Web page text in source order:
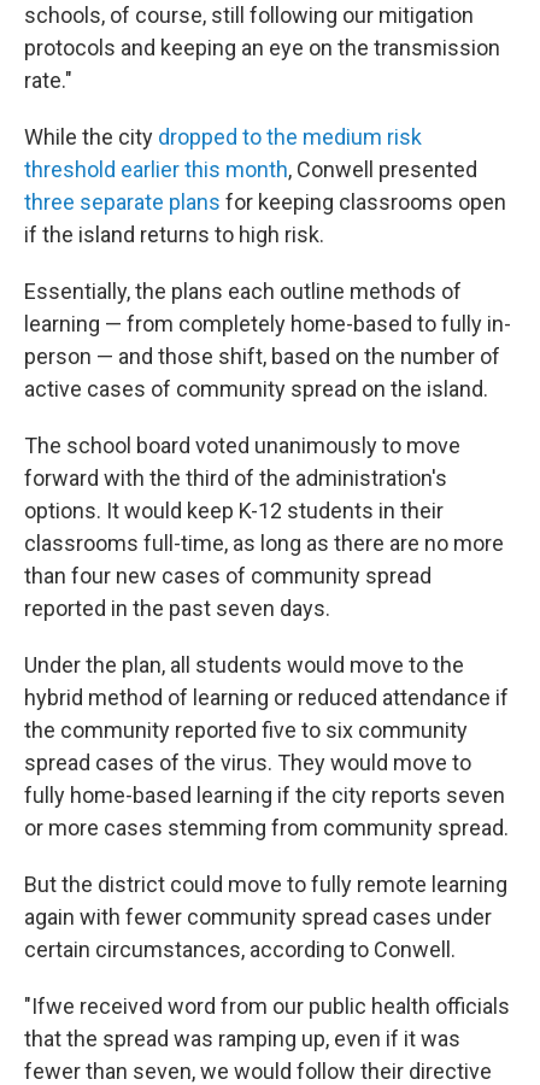
schools, of course, still following our mitigation
protocols and keeping an eye on the transmission
rate."
While the city dropped to the medium risk
threshold earlier this month, Conwell presented
three separate plans for keeping classrooms open
if the island returns to high risk.
Essentially, the plans each outline methods of
learning — from completely home-based to fully in-
person — and those shift, based on the number of
active cases of community spread on the island.
The school board voted unanimously to move
forward with the third of the administration's
options. It would keep K-12 students in their
classrooms full-time, as long as there are no more
than four new cases of community spread
reported in the past seven days.
Under the plan, all students would move to the
hybrid method of learning or reduced attendance if
the community reported five to six community
spread cases of the virus. They would move to
fully home-based learning if the city reports seven
or more cases stemming from community spread.
But the district could move to fully remote learning
again with fewer community spread cases under
certain circumstances, according to Conwell.
"Ifwe received word from our public health officials
that the spread was ramping up, even if it was
fewer than seven, we would follow their directive